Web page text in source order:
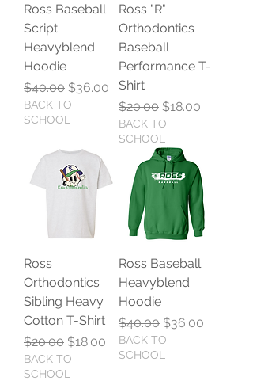
Ross Baseball
Script
Heavyblend
Hoodie
Regular Price
$40.00 Sale Price
$36.00
BACK TO
SCHOOL
Ross "R"
Orthodontics
Baseball
Performance T-
Shirt
Regular Price
$20.00 Sale Price
$18.00
BACK TO
SCHOOL
Ross
Orthodontics
Sibling Heavy
Cotton T-Shirt
Regular Price
$20.00 Sale Price
$18.00
BACK TO
SCHOOL
Ross Baseball
Heavyblend
Hoodie
Regular Price
$40.00 Sale Price
$36.00
BACK TO
SCHOOL